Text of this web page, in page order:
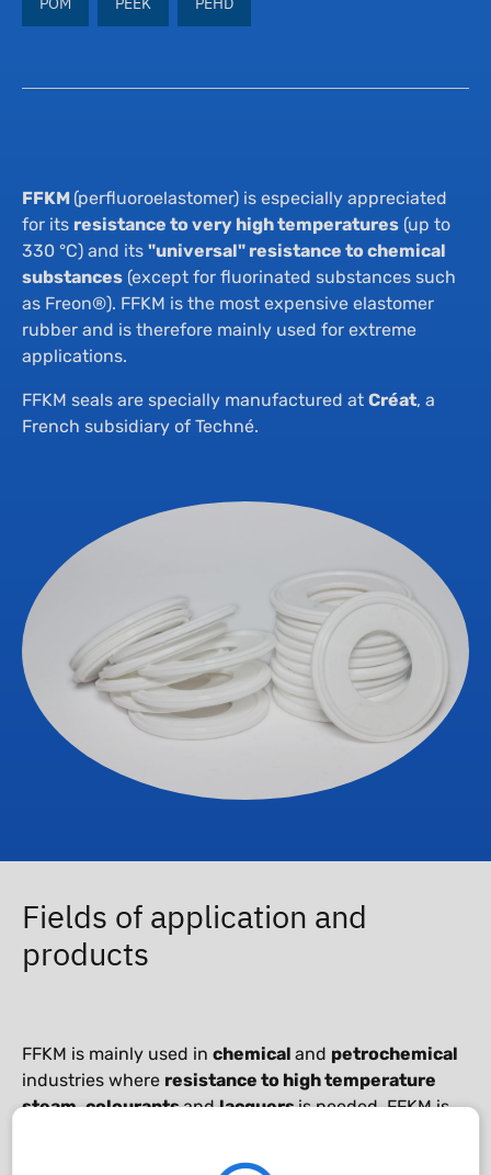
FFKM (perfluoroelastomer) is especially appreciated
for its resistance to very high temperatures (up to
330 °C) and its "universal" resistance to chemical
substances (except for fluorinated substances such
as Freon®). FFKM is the most expensive elastomer
rubber and is therefore mainly used for extreme
applications.
FFKM seals are specially manufactured at Créat, a
French subsidiary of Techné.
Fields of application and
products
FFKM is mainly used in chemical and petrochemical
industries where resistance to high temperature
steam,colourantsandlacquersis needed. FFKM is